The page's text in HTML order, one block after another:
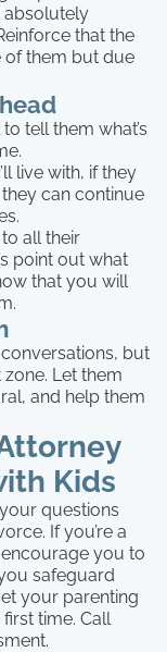
absolutely
that the
of them but due
tell them what’s
live with, if they
can continue
all their
point out what
that you will
but
Let them
and help them
Kids
questions
If you’re a
you to
safeguard
your parenting
time. Call